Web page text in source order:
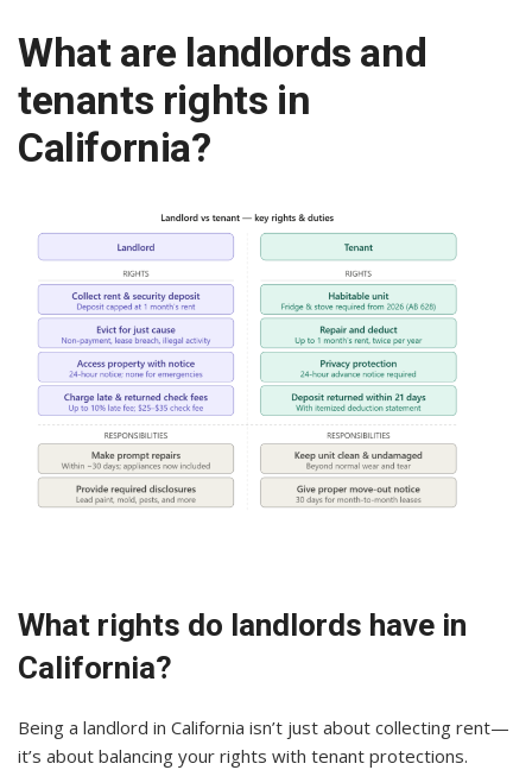
What are landlords and
tenants rights in
California?
What rights do landlords have in
California?
Being a landlord in California isn’t just about collecting rent—
it’s about balancing your rights with tenant protections.